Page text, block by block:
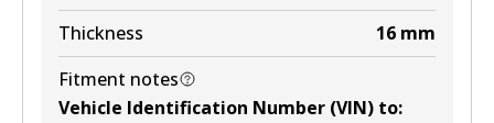
Thickness
16 mm
Fitment notes
Vehicle Identification Number (VIN) to: